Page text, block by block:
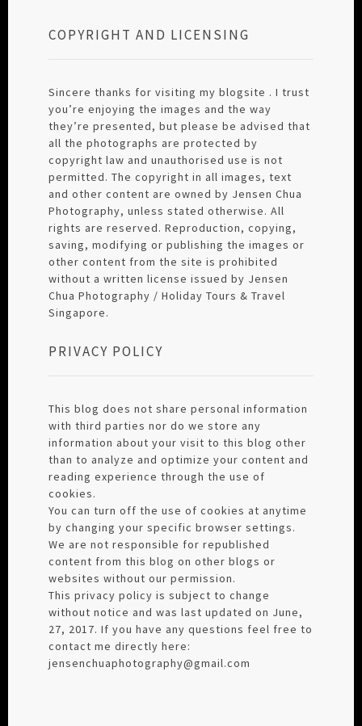
COPYRIGHT AND LICENSING
Sincere thanks for visiting my blogsite . I trust
you’re enjoying the images and the way
they’re presented, but please be advised that
all the photographs are protected by
copyright law and unauthorised use is not
permitted. The copyright in all images, text
and other content are owned by Jensen Chua
Photography, unless stated otherwise. All
rights are reserved. Reproduction, copying,
saving, modifying or publishing the images or
other content from the site is prohibited
without a written license issued by Jensen
Chua Photography / Holiday Tours & Travel
Singapore.
PRIVACY POLICY
This blog does not share personal information
with third parties nor do we store any
information about your visit to this blog other
than to analyze and optimize your content and
reading experience through the use of
cookies.
You can turn off the use of cookies at anytime
by changing your specific browser settings.
We are not responsible for republished
content from this blog on other blogs or
websites without our permission.
This privacy policy is subject to change
without notice and was last updated on June,
27, 2017. If you have any questions feel free to
contact me directly here:
jensenchuaphotography@gmail.com